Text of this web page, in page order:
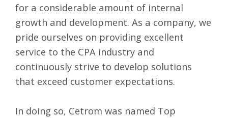
for a considerable amount of internal
growth and development. As a company, we
pride ourselves on providing excellent
service to the CPA industry and
continuously strive to develop solutions
that exceed customer expectations.
In doing so, Cetrom was named Top